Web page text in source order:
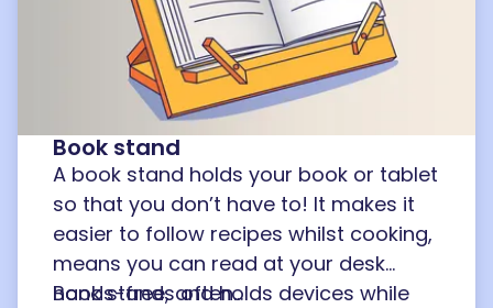
Book stand
A book stand holds your book or tablet
so that you don’t have to! It makes it
easier to follow recipes whilst cooking,
means you can read at your desk
hands-free, and holds devices while
Book stands often...